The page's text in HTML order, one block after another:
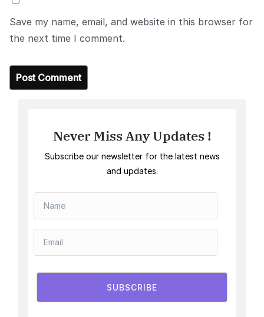
Save my name, email, and website in this browser for
the next time I comment.
Never Miss Any Updates !
Subscribe our newsletter for the latest news
and updates.
SUBSCRIBE